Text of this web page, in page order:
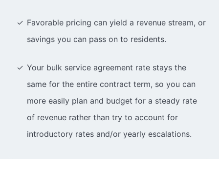
Favorable pricing can yield a revenue stream, or
savings you can pass on to residents.
Your bulk service agreement rate stays the
same for the entire contract term, so you can
more easily plan and budget for a steady rate
of revenue rather than try to account for
introductory rates and/or yearly escalations.